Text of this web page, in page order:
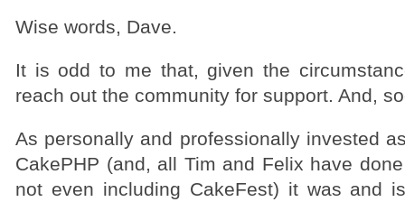
Wise words, Dave.
It is odd to me that, given the
reach out the community for support. And,
As personally and professionally invested
CakePHP (and, all Tim and Felix have
not even including CakeFest) it was and